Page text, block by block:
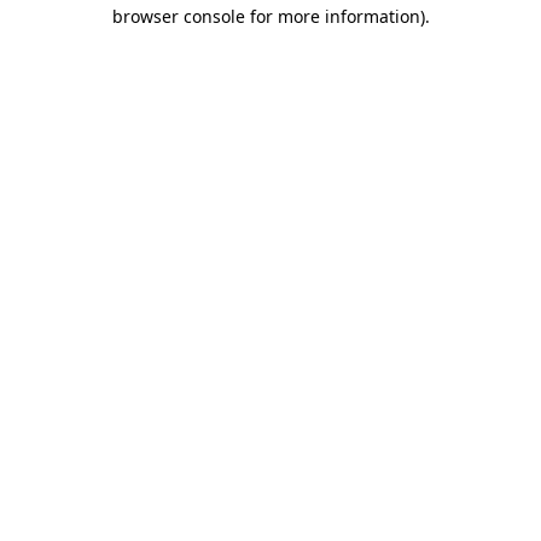
browser console for more information).